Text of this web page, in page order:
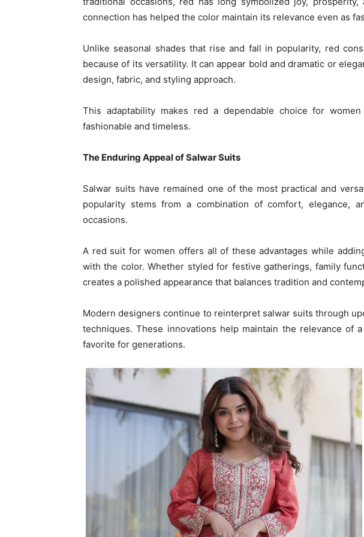
connection has helped the color maintain its relevance even as
Unlike seasonal shades that rise and fall in popularity, red
because of its versatility. It can appear bold and dramatic or
design, fabric, and styling approach.
This adaptability makes red a dependable choice for
fashionable and timeless.
The Enduring Appeal of Salwar Suits
Salwar suits have remained one of the most practical and
popularity stems from a combination of comfort, elegance,
occasions.
A red suit for women offers all of these advantages while
with the color. Whether styled for festive gatherings, family
creates a polished appearance that balances tradition and
Modern designers continue to reinterpret salwar suits through
techniques. These innovations help maintain the relevance of
favorite for generations.